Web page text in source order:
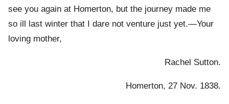
see you again at Homerton, but the journey made me
so ill last winter that I dare not venture just yet.—Your
loving mother,
Rachel Sutton.
Homerton, 27 Nov. 1838.